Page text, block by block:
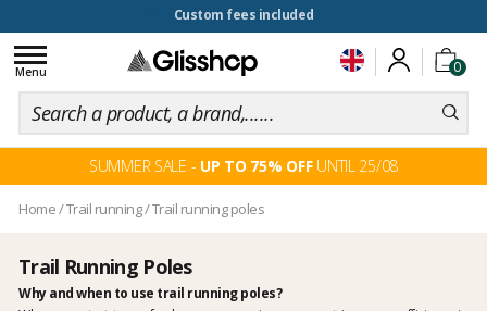
100 days for changing your mind
0
Toggle
navigation
Menu
SUMMER SALE - UP TO 75% OFFUNTIL 25/08
Home/Trail running/Trail running poles
Trail Running Poles
Why and when to use trail running poles?